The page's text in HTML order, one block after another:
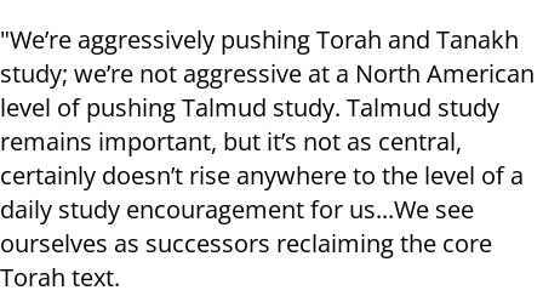
"We’re aggressively pushing Torah and Tanakh
study; we’re not aggressive at a North American
level of pushing Talmud study. Talmud study
remains important, but it’s not as central,
certainly doesn’t rise anywhere to the level of a
daily study encouragement for us...We see
ourselves as successors reclaiming the core
Torah text.